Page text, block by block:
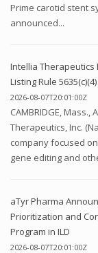
Prime carotid stent
announced...
Intellia Therapeutics
Listing Rule 5635(c)(4)
2026-08-07T20:01:00Z
CAMBRIDGE, Mass.,
Therapeutics, Inc.
company focused
gene editing and
aTyr Pharma
Prioritization and
Program in ILD
2026-08-07T20:01:00Z